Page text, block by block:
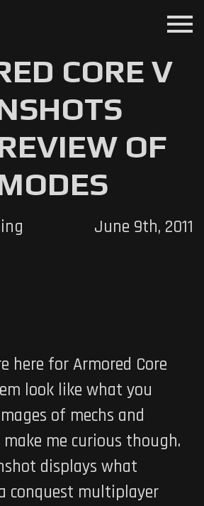
menu
CORE V
OF
June 9th, 2011
here forArmored Core
look like what you
of mechs and
me curious though.
displays what
conquest multiplayer